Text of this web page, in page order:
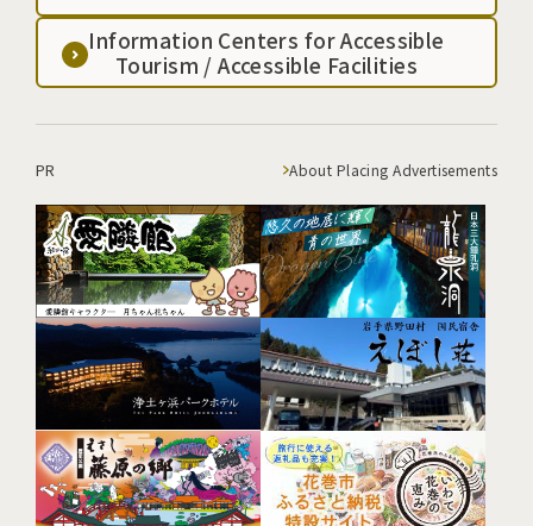
Information Centers for Accessible
Tourism / Accessible Facilities
PR About Placing Advertisements